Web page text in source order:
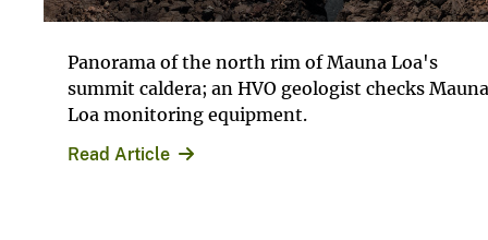
Panorama of the north rim of Mauna Loa's
summit caldera; an HVO geologist checks Mauna
Loa monitoring equipment.
Read Article